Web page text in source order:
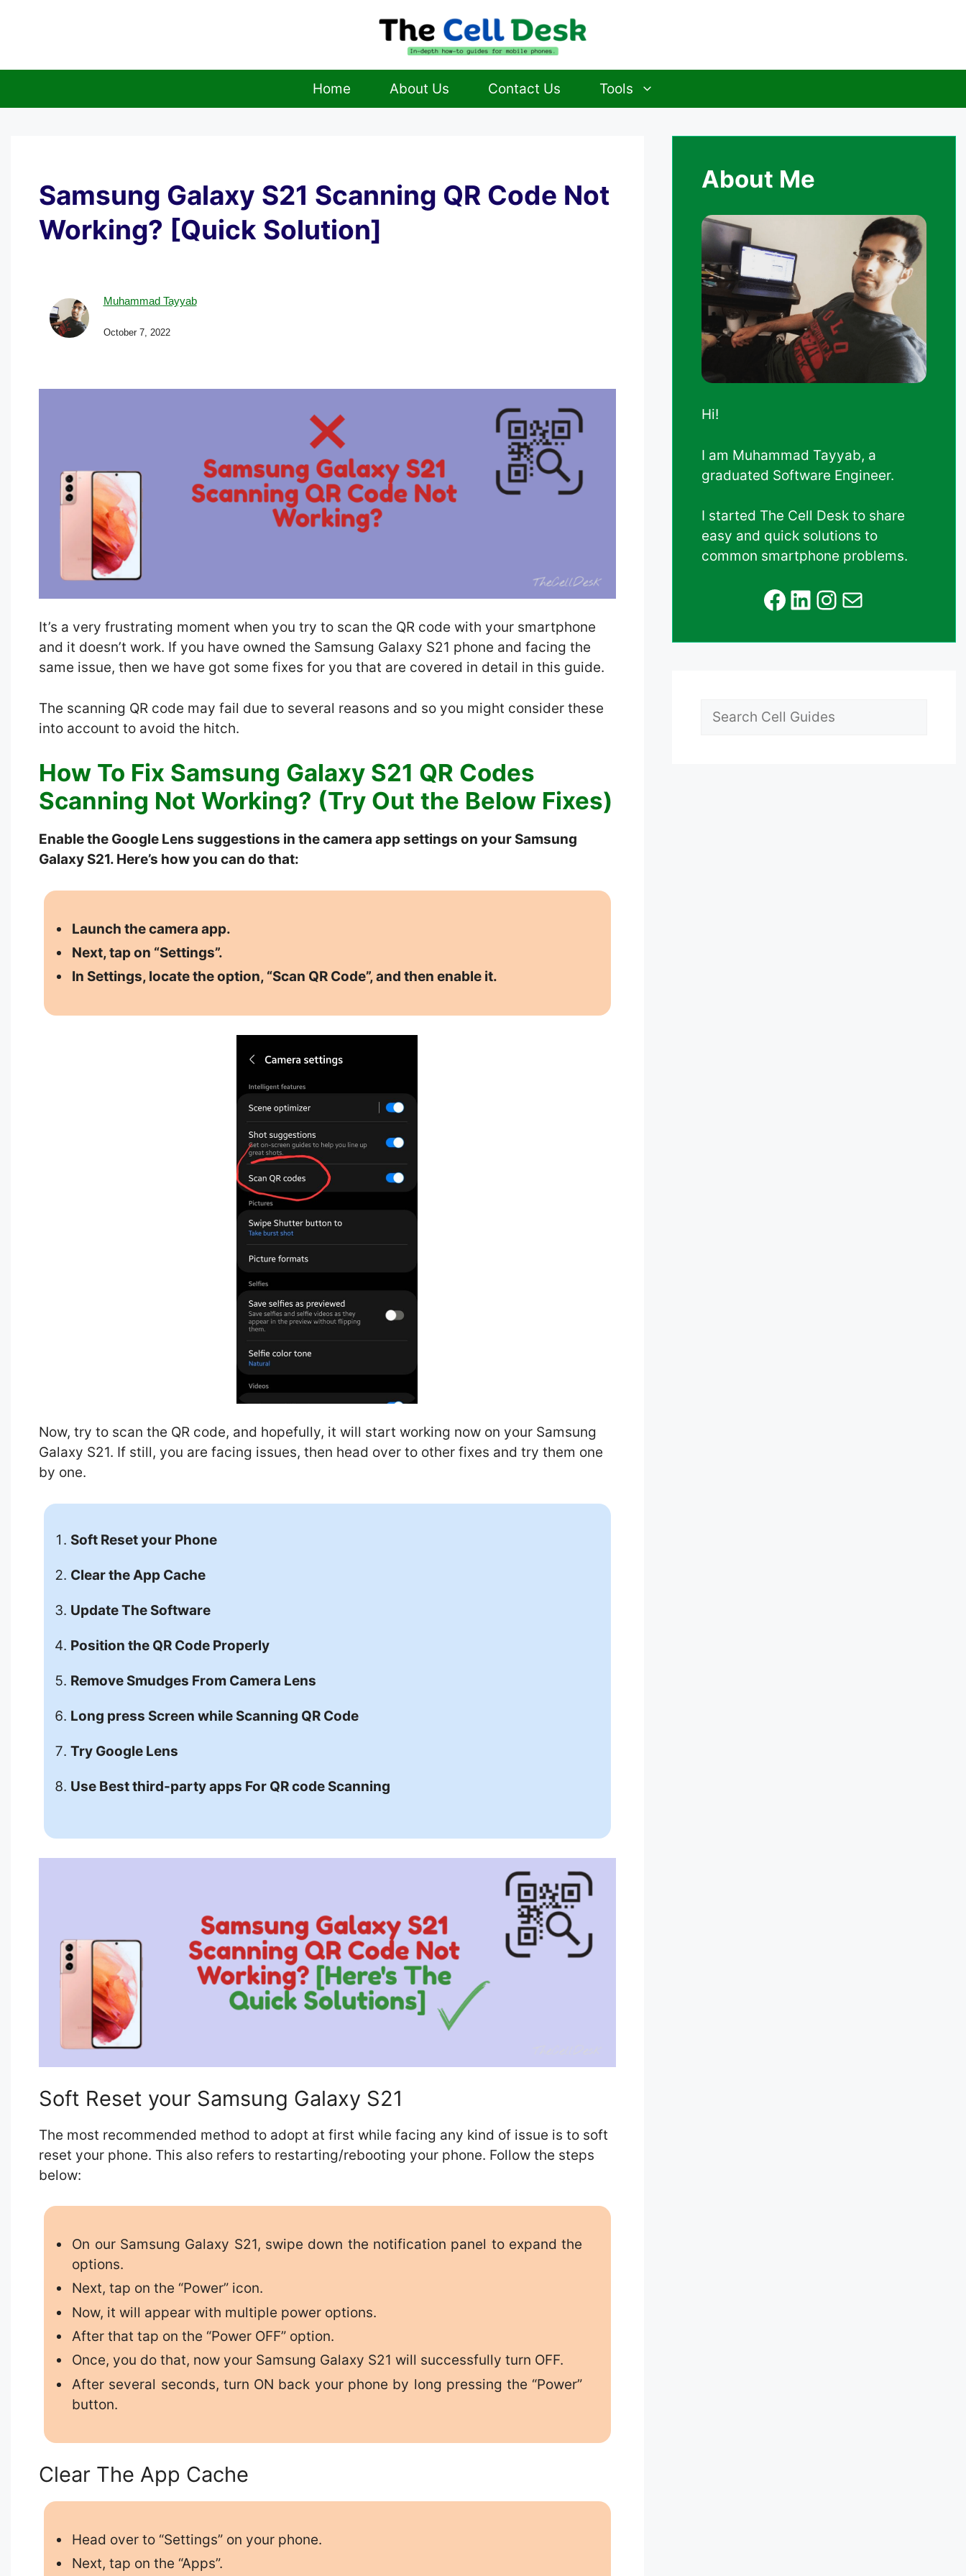
Home About Us Contact Us Tools
Samsung Galaxy S21 Scanning QR Code Not
Working? [Quick Solution]
Muhammad Tayyab
October 7, 2022
It’s a very frustrating moment when you try to scan the QR code with your smartphone
and it doesn’t work. If you have owned the Samsung Galaxy S21 phone and facing the
same issue, then we have got some fixes for you that are covered in detail in this guide.
The scanning QR code may fail due to several reasons and so you might consider these
into account to avoid the hitch.
How To Fix Samsung Galaxy S21 QR Codes
Scanning Not Working? (Try Out the Below Fixes)
Enable the Google Lens suggestions in the camera app settings on your Samsung
Galaxy S21. Here’s how you can do that:
Launch the camera app.
Next, tap on “Settings”.
In Settings, locate the option, “Scan QR Code”, and then enable it.
Now, try to scan the QR code, and hopefully, it will start working now on your Samsung
Galaxy S21. If still, you are facing issues, then head over to other fixes and try them one
by one.
Soft Reset your Phone
Clear the App Cache
Update The Software
Position the QR Code Properly
Remove Smudges From Camera Lens
Long press Screen while Scanning QR Code
Try Google Lens
Use Best third-party apps For QR code Scanning
Soft Reset your Samsung Galaxy S21
The most recommended method to adopt at first while facing any kind of issue is to soft
reset your phone. This also refers to restarting/rebooting your phone. Follow the steps
below:
On our Samsung Galaxy S21, swipe down the notification panel to expand the
options.
Next, tap on the “Power” icon.
Now, it will appear with multiple power options.
After that tap on the “Power OFF” option.
Once, you do that, now your Samsung Galaxy S21 will successfully turn OFF.
After several seconds, turn ON back your phone by long pressing the “Power”
button.
Clear The App Cache
Head over to “Settings” on your phone.
Next, tap on the “Apps”.
About Me
Hi!
I am Muhammad Tayyab, a
graduated Software Engineer.
I started The Cell Desk to share
easy and quick solutions to
common smartphone problems.
Facebook
LinkedIn
Instagram
Mail
Search